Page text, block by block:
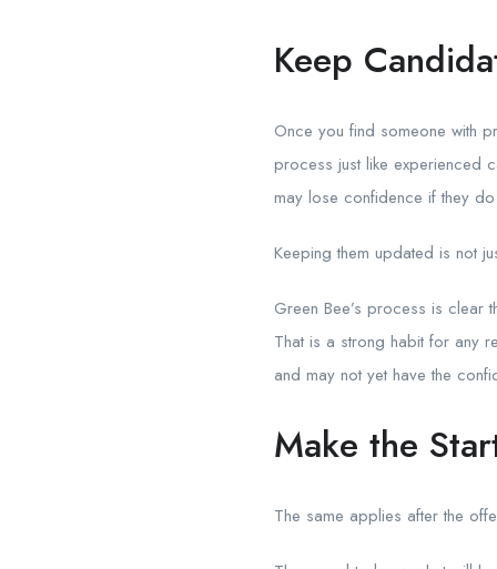
Keep
Once you find someone with
process just like experienced
may lose confidence if they
Keeping them updated is not
Green Bee’s process is clear
That is a strong habit for any
and may not yet have the
Make the
The same applies after the